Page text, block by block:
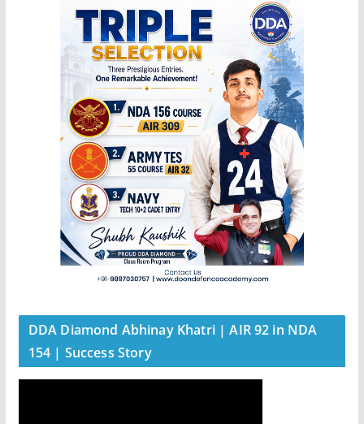
DDA Diamond Abhinay Khatri | AIR 92 in NDA
154 | Success Story